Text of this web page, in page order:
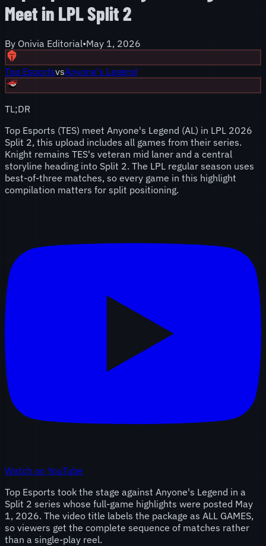
Meet in LPL Split 2
By Onivia Editorial•May 1, 2026
Top EsportsvsAnyone's Legend
TL;DR
Top Esports (TES) meet Anyone's Legend (AL) in LPL 2026
Split 2, this upload includes all games from their series.
Knight remains TES's veteran mid laner and a central
storyline heading into Split 2. The LPL regular season uses
best-of-three matches, so every game in this highlight
compilation matters for split positioning.
Watch on YouTube
Top Esports took the stage against Anyone's Legend in a
Split 2 series whose full-game highlights were posted May
1, 2026. The video title labels the package as ALL GAMES,
so viewers get the complete sequence of matches rather
than a single-play reel.